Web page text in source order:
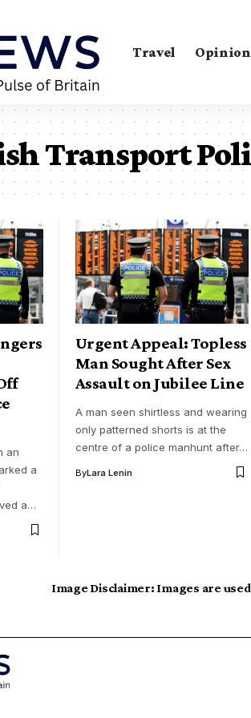
Travel Opinion
Transport
an
a
a…
Urgent Appeal: Topless
Man Sought After Sex
Assault on Jubilee Line
A man seen shirtless and wearing
only patterned shorts is at the
centre of a police manhunt after…
ByLara Lenin
Image Disclaimer: Images are